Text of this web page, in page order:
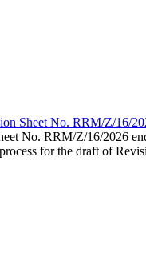
Sheet No. RRM/Z/16/
No. RRM/Z/16/2026
for the draft of